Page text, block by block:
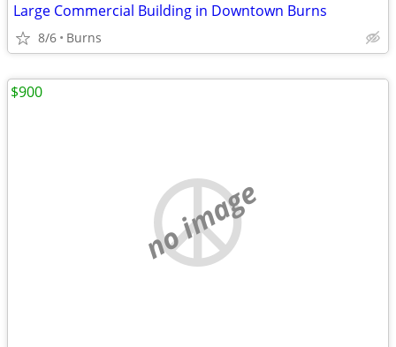
Large Commercial Building in Downtown Burns
8/6 Burns
no image
$900